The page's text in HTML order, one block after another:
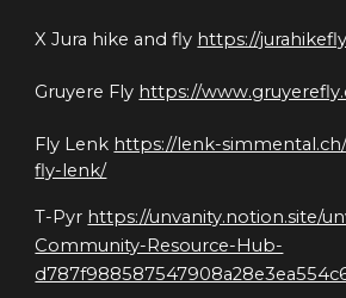
X Jura hike and fly https://
Gruyere Fly https://
Fly Lenk https://lenk-
fly-lenk/
T-Pyr https://unvanity.notion.site/
Community-Resource-Hub-